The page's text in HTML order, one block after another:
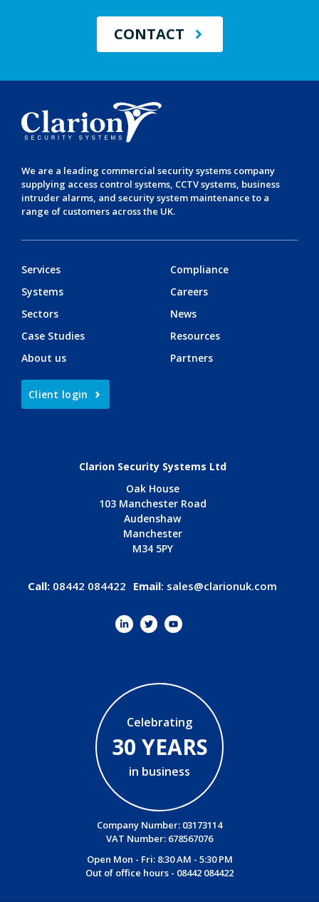
CONTACT
We are a leading commercial security systems company
supplying access control systems, CCTV systems, business
intruder alarms, and security system maintenance to a
range of customers across the UK.
Services
Systems
Sectors
Case Studies
About us
Compliance
Careers
News
Resources
Partners
Client login
Clarion Security Systems Ltd
Oak House
103 Manchester Road
Audenshaw
Manchester
M34 5PY
Call: 08442 084422 Email: sales@clarionuk.com
Celebrating
30 YEARS
in business
Company Number: 03173114
VAT Number: 678567076
Open Mon - Fri: 8:30 AM - 5:30 PM
Out of office hours - 08442 084422